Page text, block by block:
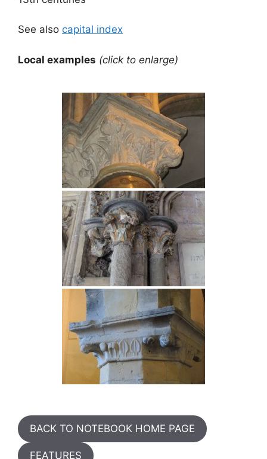
See also capital index
Local examples (click to enlarge)
BACK TO NOTEBOOK HOME PAGE
FEATURES